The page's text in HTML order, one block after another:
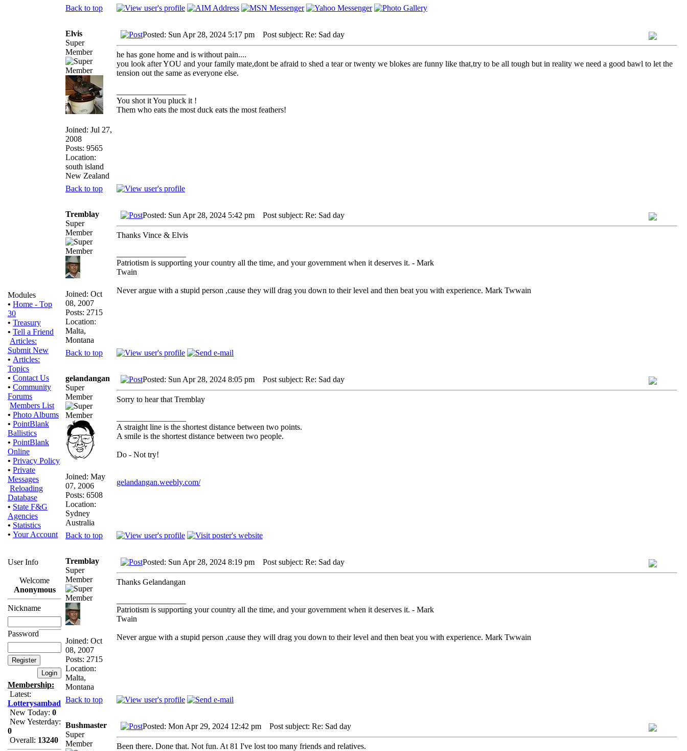
Modules
• Home - Top
30
• Treasury
• Tell a Friend
Articles:
Submit New
• Articles:
Topics
• Contact Us
• Community
Forums
Members List
• Photo Albums
• PointBlank
Ballistics
• PointBlank
Online
• Privacy Policy
• Private
Messages
Reloading
Database
• State F&G
Agencies
• Statistics
• Your Account
User Info
Welcome
Anonymous
Nickname
Password
Membership:
Latest:
Lotterysambad
New Today: 0
New Yesterday:
0
Overall: 13240
Back to top
Elvis
Super
Member
Joined: Jul 27,
2008
Posts: 9565
Location:
south island
New Zealand
Posted: Sun Apr 28, 2024 5:17 pm Post subject: Re: Sad day
he has gone home and is without pain....
you look after YOU and your family mate,dont be afraid to shed a tear or twenty we blokes are funny like that,try to be all tough but in reality we need a good bawl to let the
tension out the same as everyone else.
You shot it You pluck it !
Them who eats the most duck eats the most feathers!
Back to top
Tremblay
Super
Member
Joined: Oct
08, 2007
Posts: 2715
Location:
Malta,
Montana
Posted: Sun Apr 28, 2024 5:42 pm Post subject: Re: Sad day
Thanks Vince & Elvis
Patriotism is supporting your country all the time, and your government when it deserves it. - Mark
Twain
Never argue with a stupid person ,cause they will drag you down to their level and then beat you with experience. Mark Twwain
Back to top
gelandangan
Super
Member
Joined: May
07, 2006
Posts: 6508
Location:
Sydney
Australia
Posted: Sun Apr 28, 2024 8:05 pm Post subject: Re: Sad day
Sorry to hear that Tremblay
A straight line is the shortest distance between two points.
A smile is the shortest distance between two people.
Do - Not try!
gelandangan.weebly.com/
Back to top
Tremblay
Super
Member
Joined: Oct
08, 2007
Posts: 2715
Location:
Malta,
Montana
Posted: Sun Apr 28, 2024 8:19 pm Post subject: Re: Sad day
Thanks Gelandangan
Patriotism is supporting your country all the time, and your government when it deserves it. - Mark
Twain
Never argue with a stupid person ,cause they will drag you down to their level and then beat you with experience. Mark Twwain
Back to top
Bushmaster
Super
Member
Posted: Mon Apr 29, 2024 12:42 pm Post subject: Re: Sad day
Been there. Done that. Not fun. At 81 I've lost too many friends and relatives.